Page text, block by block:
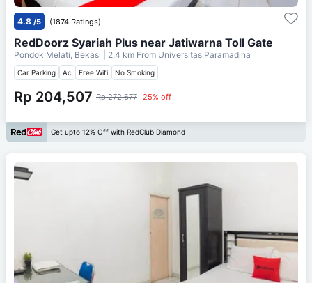
4.8 /5 (1874 Ratings)
RedDoorz Syariah Plus near Jatiwarna Toll Gate
Pondok Melati, Bekasi | 2.4 km From Universitas Paramadina
Car Parking Ac Free Wifi No Smoking
Rp 204,507 Rp 272,677 25% off
Get upto 12% Off with RedClub Diamond